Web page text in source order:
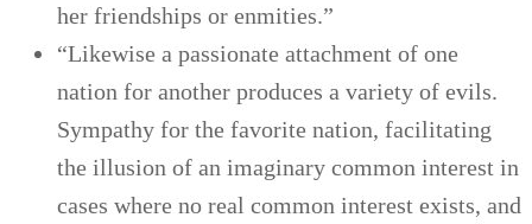
her friendships or enmities.”
“Likewise a passionate attachment of one
nation for another produces a variety of evils.
Sympathy for the favorite nation, facilitating
the illusion of an imaginary common interest in
cases where no real common interest exists, and